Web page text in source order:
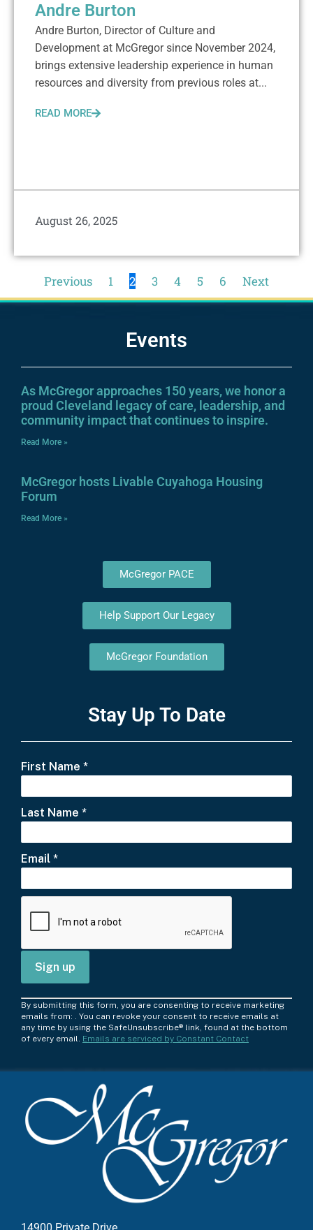
Andre Burton
Andre Burton, Director of Culture and
Development at McGregor since November 2024,
brings extensive leadership experience in human
resources and diversity from previous roles at...
READ MORE
August 26, 2025
Previous 1 2 3 4 5 6 Next
Events
As McGregor approaches 150 years, we honor a
proud Cleveland legacy of care, leadership, and
community impact that continues to inspire.
Read More »
McGregor hosts Livable Cuyahoga Housing
Forum
Read More »
McGregor PACE
Help Support Our Legacy
McGregor Foundation
Stay Up To Date
First Name *
Last Name *
Email *
C
o
n
t
c
By submitting this form, you are consenting to receive marketing
emails from: . You can revoke your consent to receive emails at
any time by using the SafeUnsubscribe® link, found at the bottom
of every email. Emails are serviced by Constant Contact